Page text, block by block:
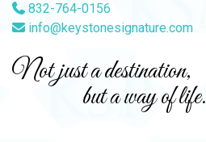
832-764-0156
info@keystonesignature.com
Not just a destination,
but a way of life.